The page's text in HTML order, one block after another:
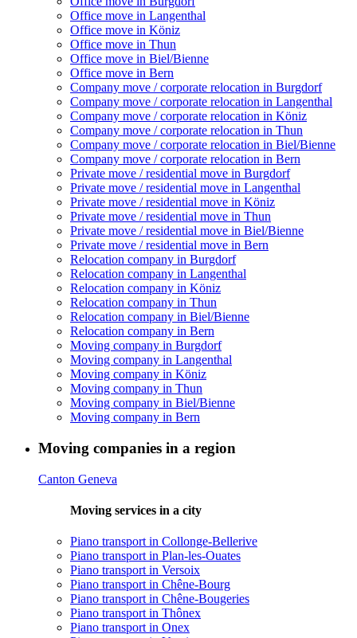
Office move in Langenthal
Office move in Köniz
Office move in Thun
Office move in Biel/Bienne
Office move in Bern
Company move / corporate relocation in Burgdorf
Company move / corporate relocation in Langenthal
Company move / corporate relocation in Köniz
Company move / corporate relocation in Thun
Company move / corporate relocation in Biel/Bienne
Company move / corporate relocation in Bern
Private move / residential move in Burgdorf
Private move / residential move in Langenthal
Private move / residential move in Köniz
Private move / residential move in Thun
Private move / residential move in Biel/Bienne
Private move / residential move in Bern
Relocation company in Burgdorf
Relocation company in Langenthal
Relocation company in Köniz
Relocation company in Thun
Relocation company in Biel/Bienne
Relocation company in Bern
Moving company in Burgdorf
Moving company in Langenthal
Moving company in Köniz
Moving company in Thun
Moving company in Biel/Bienne
Moving company in Bern
Moving companies in a region
Canton Geneva
Moving services in a city
Piano transport in Collonge-Bellerive
Piano transport in Plan-les-Ouates
Piano transport in Versoix
Piano transport in Chêne-Bourg
Piano transport in Chêne-Bougeries
Piano transport in Thônex
Piano transport in Onex